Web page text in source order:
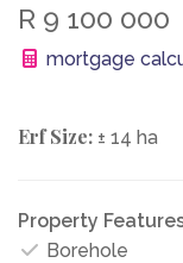
R 9 100 000
mortgage
Erf Size: ± 14 ha
Property
Borehole